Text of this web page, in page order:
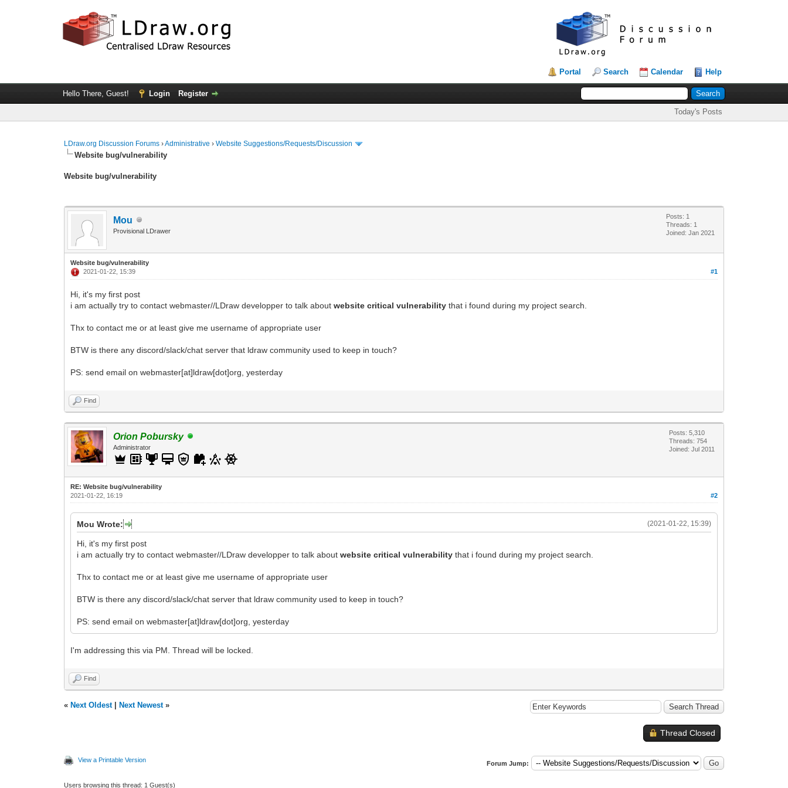
Portal Search Calendar Help
Hello There, Guest! Login Register
Today's Posts
LDraw.org Discussion Forums ›Administrative ›Website Suggestions/Requests/Discussion
Website bug/vulnerability
Website bug/vulnerability
Mou
Provisional LDrawer
Posts: 1
Threads: 1
Joined: Jan 2021
Website bug/vulnerability
#1
2021-01-22, 15:39
Hi, it's my first post
i am actually try to contact webmaster//LDraw developper to talk aboutwebsite critical vulnerability that i found during my project search.
Thx to contact me or at least give me username of appropriate user
BTW is there any discord/slack/chat server that ldraw community used to keep in touch?
PS: send email on webmaster[at]ldraw[dot]org, yesterday
Find
Orion Pobursky
Administrator
Posts: 5,310
Threads: 754
Joined: Jul 2011
RE: Website bug/vulnerability
#2
2021-01-22, 16:19
(2021-01-22, 15:39)
Mou Wrote:
Hi, it's my first post
i am actually try to contact webmaster//LDraw developper to talk aboutwebsite critical vulnerability that i found during my project search.
Thx to contact me or at least give me username of appropriate user
BTW is there any discord/slack/chat server that ldraw community used to keep in touch?
PS: send email on webmaster[at]ldraw[dot]org, yesterday
I'm addressing this via PM. Thread will be locked.
Find
« Next Oldest| Next Newest»
Thread Closed
View a Printable Version Forum Jump:
Users browsing this thread: 1 Guest(s)